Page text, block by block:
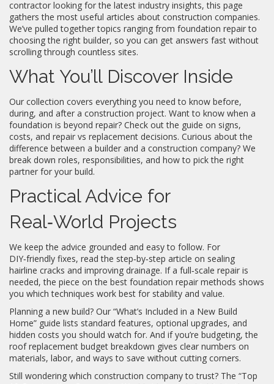
contractor looking for the latest industry insights, this page
gathers the most useful articles about construction companies.
We’ve pulled together topics ranging from foundation repair to
choosing the right builder, so you can get answers fast without
scrolling through countless sites.
What You’ll Discover Inside
Our collection covers everything you need to know before,
during, and after a construction project. Want to know when a
foundation is beyond repair? Check out the guide on signs,
costs, and repair vs replacement decisions. Curious about the
difference between a builder and a construction company? We
break down roles, responsibilities, and how to pick the right
partner for your build.
Practical Advice for
Real‑World Projects
We keep the advice grounded and easy to follow. For
DIY‑friendly fixes, read the step‑by‑step article on sealing
hairline cracks and improving drainage. If a full‑scale repair is
needed, the piece on the best foundation repair methods shows
you which techniques work best for stability and value.
Planning a new build? Our “What’s Included in a New Build
Home” guide lists standard features, optional upgrades, and
hidden costs you should watch for. And if you’re budgeting, the
roof replacement budget breakdown gives clear numbers on
materials, labor, and ways to save without cutting corners.
Still wondering which construction company to trust? The “Top